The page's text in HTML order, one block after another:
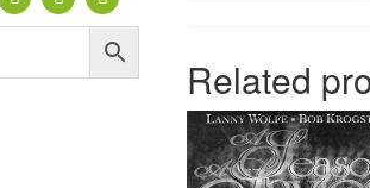
Related